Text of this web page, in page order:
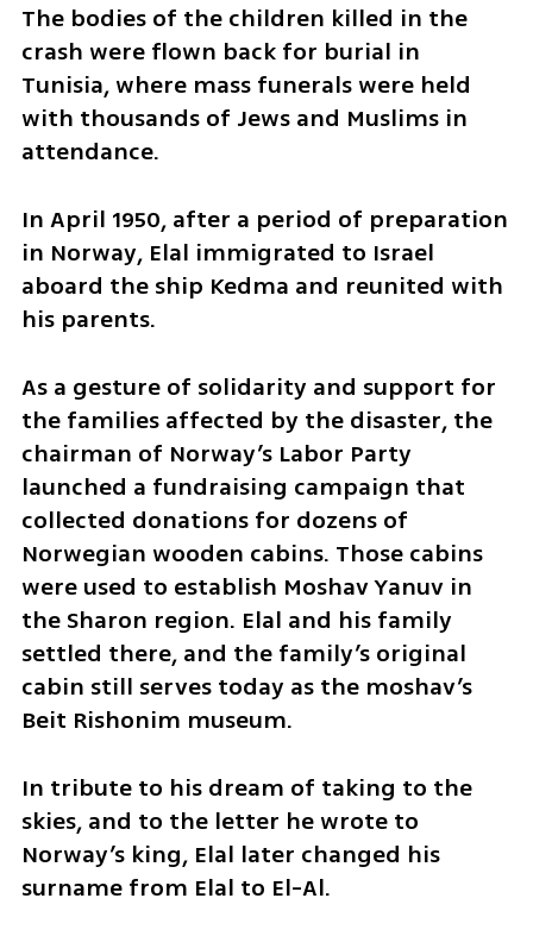
The bodies of the children killed in the
crash were flown back for burial in
Tunisia, where mass funerals were held
with thousands of Jews and Muslims in
attendance.
In April 1950, after a period of preparation
in Norway, Elal immigrated to Israel
aboard the ship Kedma and reunited with
his parents.
As a gesture of solidarity and support for
the families affected by the disaster, the
chairman of Norway’s Labor Party
launched a fundraising campaign that
collected donations for dozens of
Norwegian wooden cabins. Those cabins
were used to establish Moshav Yanuv in
the Sharon region. Elal and his family
settled there, and the family’s original
cabin still serves today as the moshav’s
Beit Rishonim museum.
In tribute to his dream of taking to the
skies, and to the letter he wrote to
Norway’s king, Elal later changed his
surname from Elal to El-Al.